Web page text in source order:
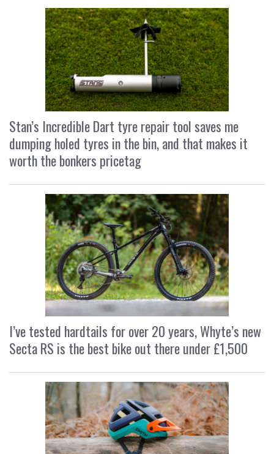
Stan’s Incredible Dart tyre repair tool saves me
dumping holed tyres in the bin, and that makes it
worth the bonkers pricetag
I’ve tested hardtails for over 20 years, Whyte’s new
Secta RS is the best bike out there under £1,500